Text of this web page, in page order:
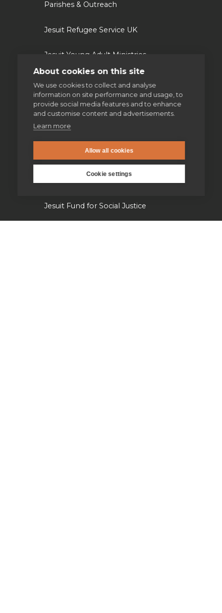
About cookies on this site
We use cookies to collect and analyse
information on site performance and usage, to
provide social media features and to enhance
and customise content and advertisements.
Learn more
Allow all cookies
Cookie settings
Parishes & Outreach
Jesuit Refugee Service UK
Jesuit Young Adult Ministries
St Aloysius refugee support
Jesuit Institute & Schools
Jesuits in university chaplaincies
Campion Hall
Jesuit Fund for Social Justice